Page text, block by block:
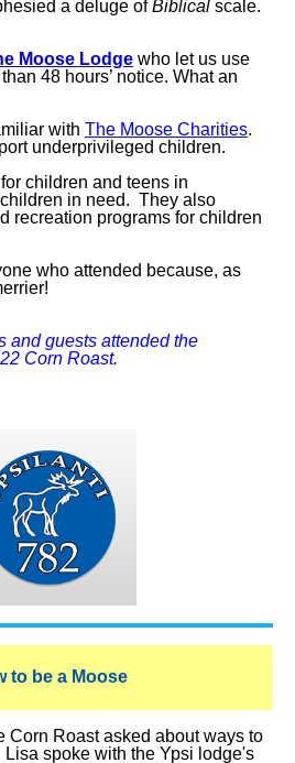
a deluge ofBiblical scale.
Moose Lodge who let us use
48 hours’ notice. What an
with The Moose Charities.
underprivileged children.
children and teens in
in need. They also
recreation programs for children
who attended because, as
and guests attended the
Corn Roast.
to be a Moose
Corn Roast asked about ways to
Lisa spoke with the Ypsi lodge's